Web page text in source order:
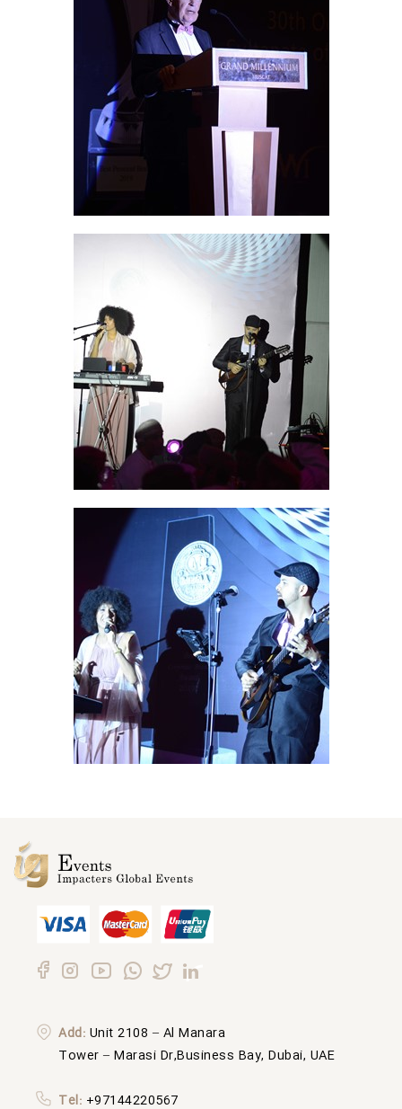
Add: Unit 2108 – Al Manara
Tower – Marasi Dr,Business Bay, Dubai, UAE
Tel: +97144220567